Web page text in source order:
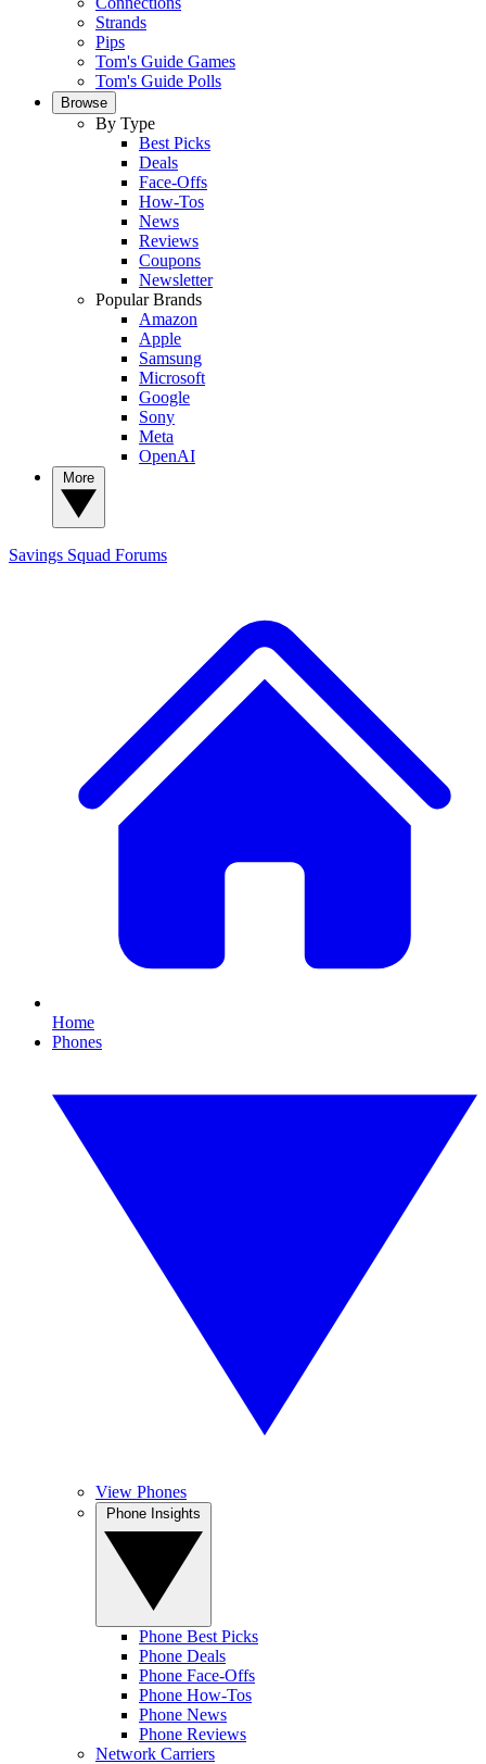
Strands
Pips
Tom's Guide Games
Tom's Guide Polls
Browse
By Type
Best Picks
Deals
Face-Offs
How-Tos
News
Reviews
Coupons
Newsletter
Popular Brands
Amazon
Apple
Samsung
Microsoft
Google
Sony
Meta
OpenAI
Savings Squad Forums
Home
Phones
View Phones
Phone Best Picks
Phone Deals
Phone Face-Offs
Phone How-Tos
Phone News
Phone Reviews
Network Carriers